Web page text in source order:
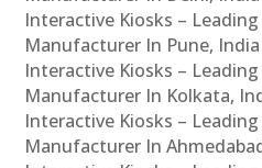
Interactive Kiosks –
Manufacturer In Pune, India
Interactive Kiosks –
Manufacturer In Kolkata,
Interactive Kiosks –
Manufacturer In